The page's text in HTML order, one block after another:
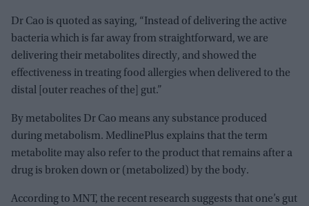
Dr Cao is quoted as saying, “Instead of delivering the active
bacteria which is far away from straightforward, we are
delivering their metabolites directly, and showed the
effectiveness in treating food allergies when delivered to the
distal [outer reaches of the] gut.”
By metabolites Dr Cao means any substance produced
during metabolism. MedlinePlus explains that the term
metabolite may also refer to the product that remains after a
drug is broken down or (metabolized) by the body.
According to MNT, the recent research suggests that one’s gut